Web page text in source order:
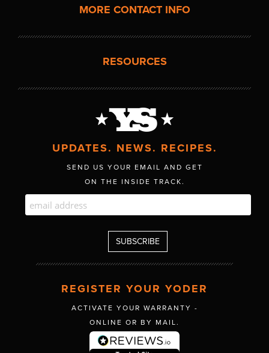
MORE CONTACT INFO
RESOURCES
UPDATES. NEWS. RECIPES.
SEND US YOUR EMAIL AND GET
ON THE INSIDE TRACK.
REGISTER YOUR YODER
ACTIVATE YOUR WARRANTY -
ONLINE OR BY MAIL.